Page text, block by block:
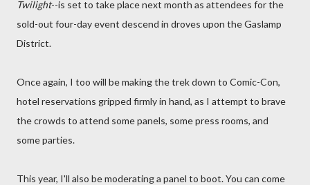
Twilight--is set to take place next month as attendees for the
sold-out four-day event descend in droves upon the Gaslamp
District.
Once again, I too will be making the trek down to Comic-Con,
hotel reservations gripped firmly in hand, as I attempt to brave
the crowds to attend some panels, some press rooms, and
some parties.
This year, I'll also be moderating a panel to boot. You can come